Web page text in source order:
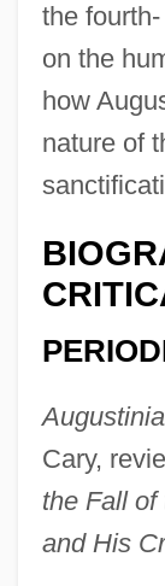
the
on the
how
nature of
Cary,
the Fall
and His